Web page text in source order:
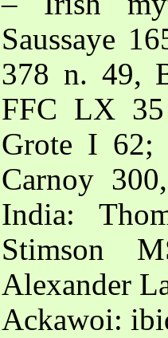
Saussaye
378 n. 49,
FFC LX
Grote I 62;
Carnoy
India:
Stimson
Alexander
Ackawoi: